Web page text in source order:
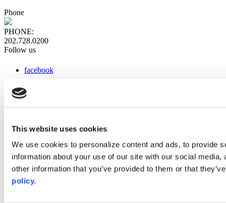
This website uses cookies
We use cookies to personalize content and ads, to provide
information about your use of our site with our social
other information that you’ve provided to them or that
policy.
Phone
PHONE:
202.728.0200
Follow us
facebook
instagram
Web Links
AACC iHub
Community College Daily
AACC Annual